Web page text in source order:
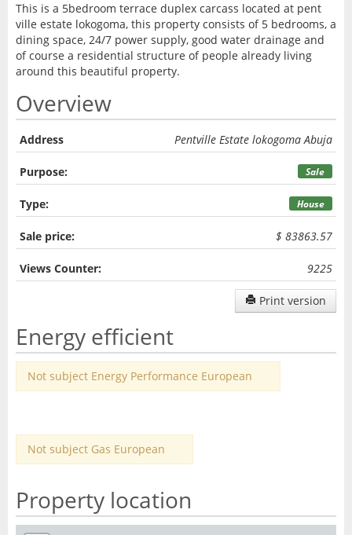
This is a 5bedroom terrace duplex carcass located at pent
ville estate lokogoma, this property consists of 5 bedrooms, a
dining space, 24/7 power supply, good water drainage and
of course a residential structure of people already living
around this beautiful property.
Overview
Address Pentville Estate lokogoma Abuja
Purpose: Sale
Type: House
Sale price: $ 83863.57
Views Counter: 9225
Print version
Energy efficient
Not subject Energy Performance European
Not subject Gas European
Property location